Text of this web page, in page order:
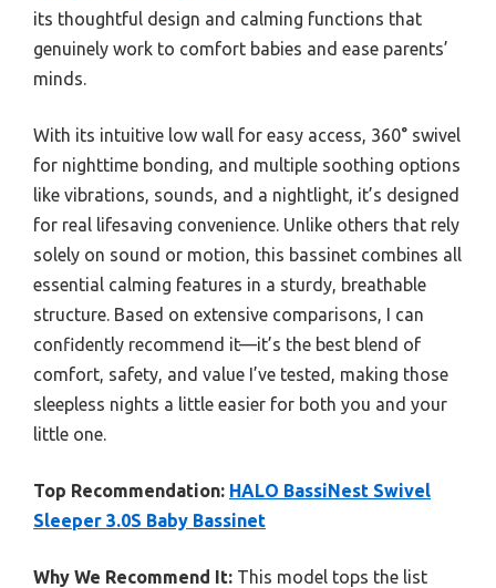
its thoughtful design and calming functions that
genuinely work to comfort babies and ease parents’
minds.
With its intuitive low wall for easy access, 360° swivel
for nighttime bonding, and multiple soothing options
like vibrations, sounds, and a nightlight, it’s designed
for real lifesaving convenience. Unlike others that rely
solely on sound or motion, this bassinet combines all
essential calming features in a sturdy, breathable
structure. Based on extensive comparisons, I can
confidently recommend it—it’s the best blend of
comfort, safety, and value I’ve tested, making those
sleepless nights a little easier for both you and your
little one.
Top Recommendation: HALO BassiNest Swivel
Sleeper 3.0S Baby Bassinet
Why We Recommend It: This model tops the list